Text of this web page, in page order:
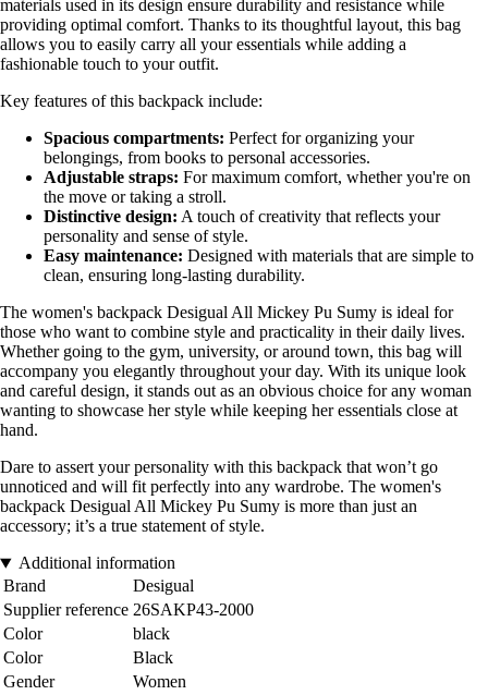
materials used in its design ensure durability and resistance while
providing optimal comfort. Thanks to its thoughtful layout, this bag
allows you to easily carry all your essentials while adding a
fashionable touch to your outfit.
Key features of this backpack include:
Spacious compartments: Perfect for organizing your
belongings, from books to personal accessories.
Adjustable straps: For maximum comfort, whether you're on
the move or taking a stroll.
Distinctive design: A touch of creativity that reflects your
personality and sense of style.
Easy maintenance: Designed with materials that are simple to
clean, ensuring long-lasting durability.
The women's backpack Desigual All Mickey Pu Sumy is ideal for
those who want to combine style and practicality in their daily lives.
Whether going to the gym, university, or around town, this bag will
accompany you elegantly throughout your day. With its unique look
and careful design, it stands out as an obvious choice for any woman
wanting to showcase her style while keeping her essentials close at
hand.
Dare to assert your personality with this backpack that won’t go
unnoticed and will fit perfectly into any wardrobe. The women's
backpack Desigual All Mickey Pu Sumy is more than just an
accessory; it’s a true statement of style.
Additional information
Brand
Desigual
Supplier reference 26SAKP43-2000
Color
black
Color
Black
Gender
Women